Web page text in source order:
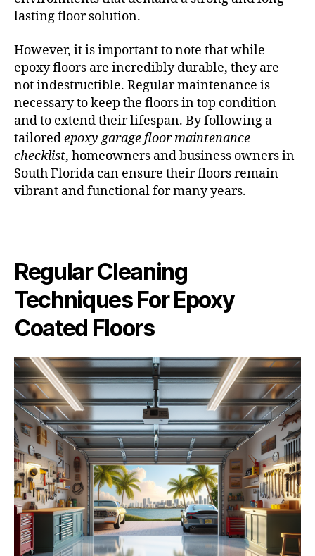
lasting floor solution.
However, it is important to note that while
epoxy floors are incredibly durable, they are
not indestructible. Regular maintenance is
necessary to keep the floors in top condition
and to extend their lifespan. By following a
tailoredepoxy garage floor maintenance
checklist, homeowners and business owners in
South Florida can ensure their floors remain
vibrant and functional for many years.
Regular Cleaning
Techniques For Epoxy
Coated Floors